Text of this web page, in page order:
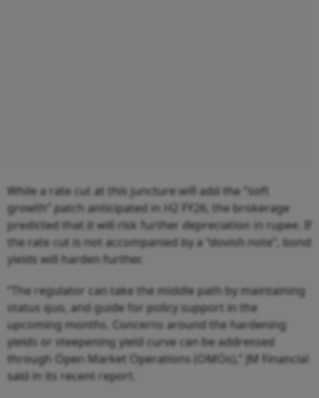
While a rate cut at this juncture will add the “soft
growth” patch anticipated in H2 FY26, the brokerage
predicted that it will risk further depreciation in rupee. If
the rate cut is not accompanied by a “dovish note”, bond
yields will harden further.
“The regulator can take the middle path by maintaining
status quo, and guide for policy support in the
upcoming months. Concerns around the hardening
yields or steepening yield curve can be addressed
through Open Market Operations (OMOs),” JM Financial
said in its recent report.